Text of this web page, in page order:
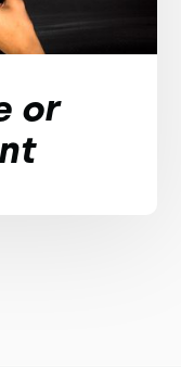
or